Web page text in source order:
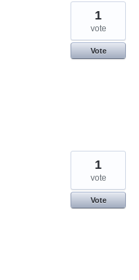
1
vote
Vote
1
vote
Vote